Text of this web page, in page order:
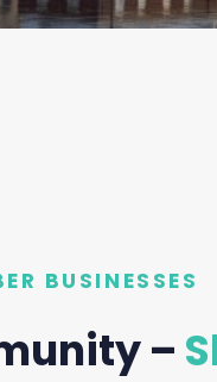
BUSINESSES
–